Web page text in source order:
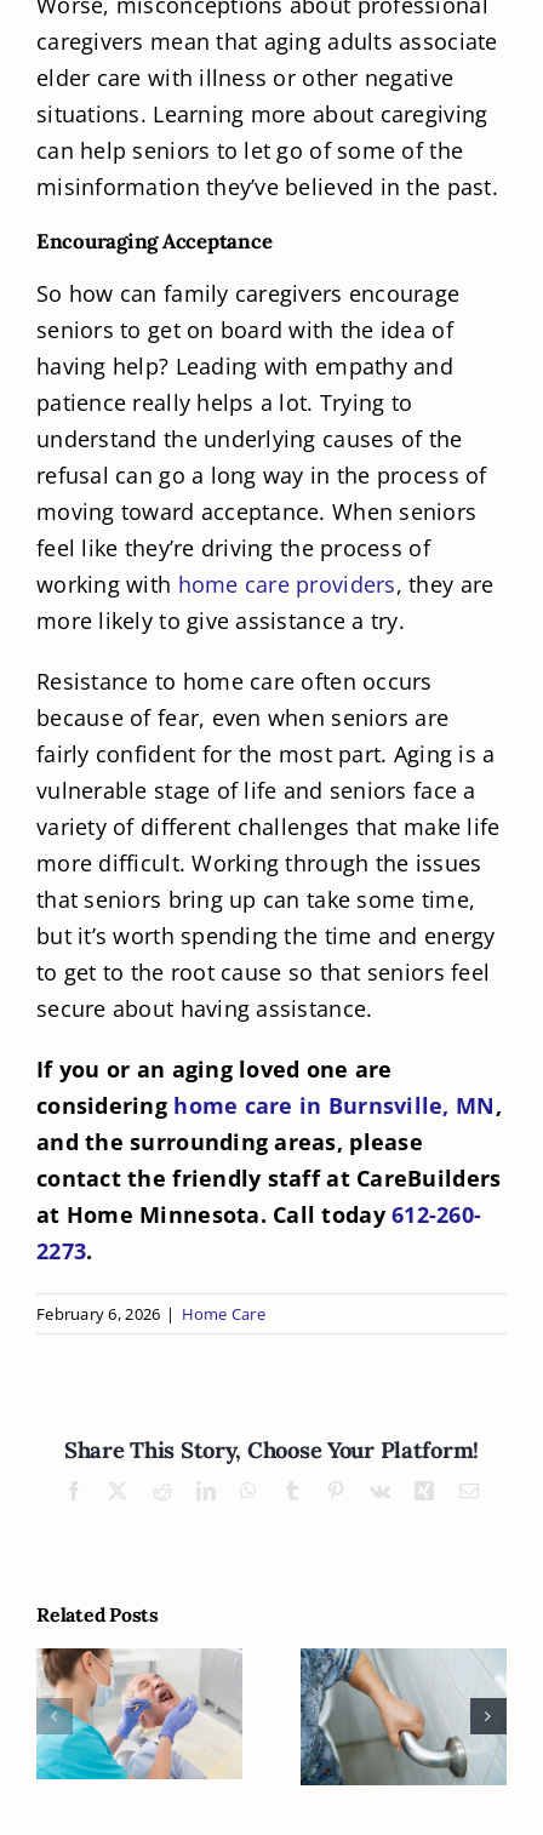
caregivers mean that aging adults associate
elder care with illness or other negative
situations. Learning more about caregiving
can help seniors to let go of some of the
misinformation they’ve believed in the past.
Encouraging Acceptance
So how can family caregivers encourage
seniors to get on board with the idea of
having help? Leading with empathy and
patience really helps a lot. Trying to
understand the underlying causes of the
refusal can go a long way in the process of
moving toward acceptance. When seniors
feel like they’re driving the process of
working with home care providers, they are
more likely to give assistance a try.
Resistance to home care often occurs
because of fear, even when seniors are
fairly confident for the most part. Aging is a
vulnerable stage of life and seniors face a
variety of different challenges that make life
more difficult. Working through the issues
that seniors bring up can take some time,
but it’s worth spending the time and energy
to get to the root cause so that seniors feel
secure about having assistance.
If you or an aging loved one are
considering home care in Burnsville, MN,
and the surrounding areas, please
contact the friendly staff at CareBuilders
at Home Minnesota. Call today612-260-
2273.
February 6, 2026 | Home Care
Share This Story, Choose Your Platform!
Facebook RedditLinkedInWhatsApp
Tumblr Pinterest
Vk XingEmail
Related Posts
Reducing
Dental Anxiety
for Seniors
Creating a
Safer Home for
Seniors with
Home Care